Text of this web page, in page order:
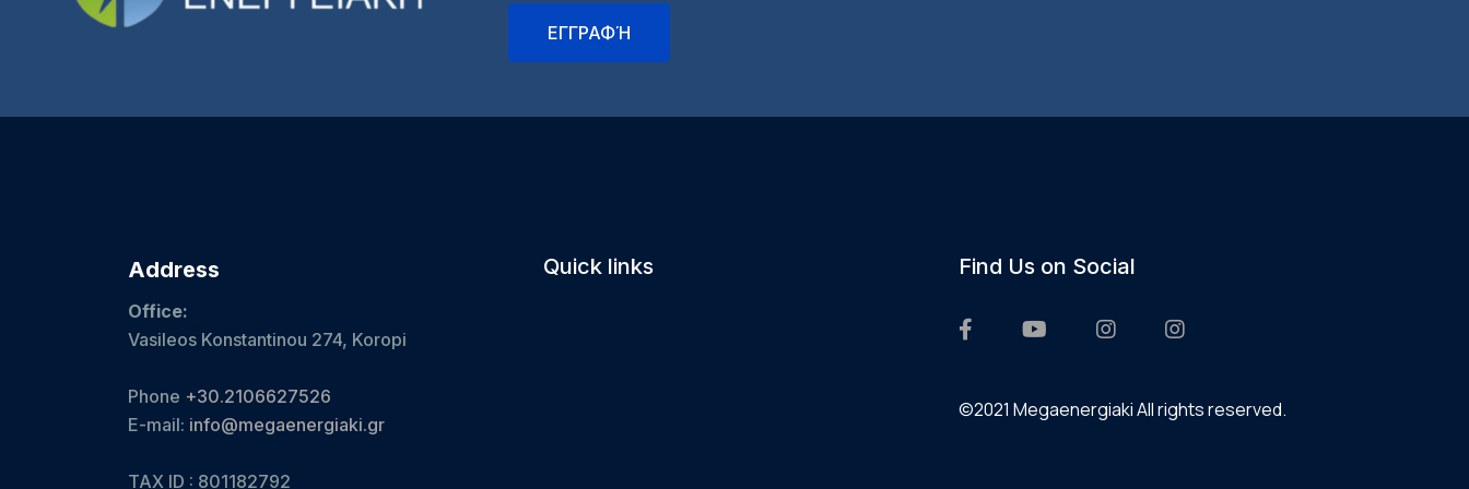
Address
Office:
Vasileos Konstantinou 274, Koropi
Phone +30.2106627526
E-mail: info@megaenergiaki.gr
TAX ID : 801182792
Quick links Find Us on Social
©2021 Megaenergiaki All rights reserved.